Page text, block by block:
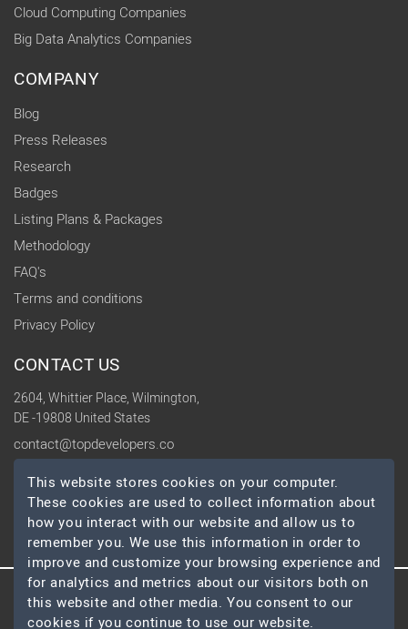
Cloud Computing Companies
Big Data Analytics Companies
COMPANY
Blog
Press Releases
Research
Badges
Listing Plans & Packages
Methodology
FAQ's
Terms and conditions
Privacy Policy
CONTACT US
2604, Whittier Place, Wilmington,
DE -19808 United States
contact@topdevelopers.co
SOCIAL
© 2026 TopDevelopers.co, All Rights Reserved
This website stores cookies on your computer.
These cookies are used to collect information about
how you interact with our website and allow us to
remember you. We use this information in order to
improve and customize your browsing experience and
for analytics and metrics about our visitors both on
this website and other media. You consent to our
cookies if you continue to use our website.